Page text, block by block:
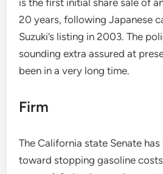
is the first initial share sale of
20 years, following Japanese
Suzuki’s listing in 2003. The
sounding extra assured at
been in a very long time.
Firm
The California state Senate
toward stopping gasoline